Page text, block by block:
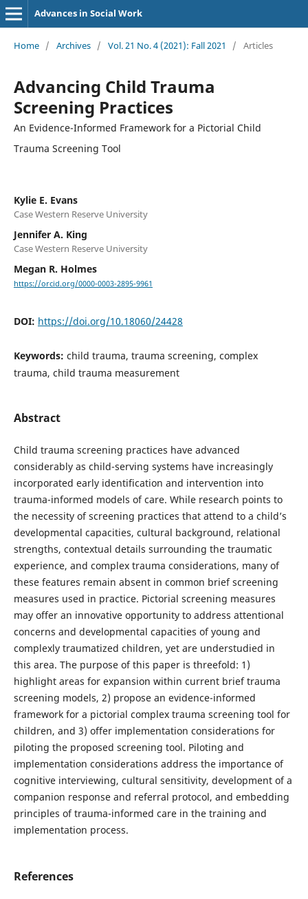
Advances in Social Work
Home / Archives / Vol. 21 No. 4 (2021): Fall 2021 / Articles
Advancing Child Trauma
Screening Practices
An Evidence-Informed Framework for a Pictorial Child
Trauma Screening Tool
Kylie E. Evans
Case Western Reserve University
Jennifer A. King
Case Western Reserve University
Megan R. Holmes
https://orcid.org/0000-0003-2895-9961
DOI: https://doi.org/10.18060/24428
Keywords: child trauma, trauma screening, complex
trauma, child trauma measurement
Abstract
Child trauma screening practices have advanced
considerably as child-serving systems have increasingly
incorporated early identification and intervention into
trauma-informed models of care. While research points to
the necessity of screening practices that attend to a child’s
developmental capacities, cultural background, relational
strengths, contextual details surrounding the traumatic
experience, and complex trauma considerations, many of
these features remain absent in common brief screening
measures used in practice. Pictorial screening measures
may offer an innovative opportunity to address attentional
concerns and developmental capacities of young and
complexly traumatized children, yet are understudied in
this area. The purpose of this paper is threefold: 1)
highlight areas for expansion within current brief trauma
screening models, 2) propose an evidence-informed
framework for a pictorial complex trauma screening tool for
children, and 3) offer implementation considerations for
piloting the proposed screening tool. Piloting and
implementation considerations address the importance of
cognitive interviewing, cultural sensitivity, development of a
companion response and referral protocol, and embedding
principles of trauma-informed care in the training and
implementation process.
References